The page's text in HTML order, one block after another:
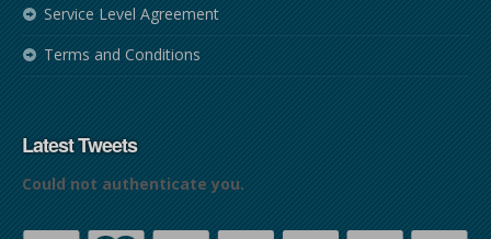
Service Level Agreement
Terms and Conditions
Latest Tweets
Could not authenticate you.